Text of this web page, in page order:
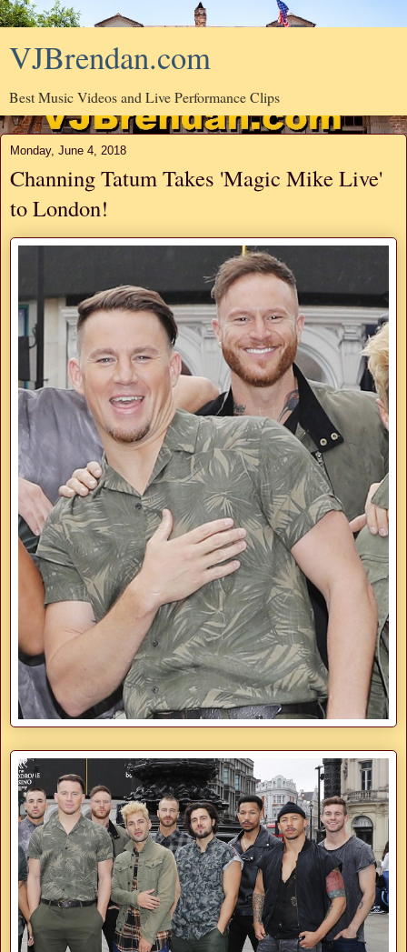
VJBrendan.com
Best Music Videos and Live Performance Clips
Monday, June 4, 2018
Channing Tatum Takes 'Magic Mike Live'
to London!